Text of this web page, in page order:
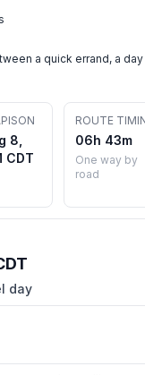
a quick errand, a day
8,
CDT
ROUTE
06h 43m
One way by
road
day